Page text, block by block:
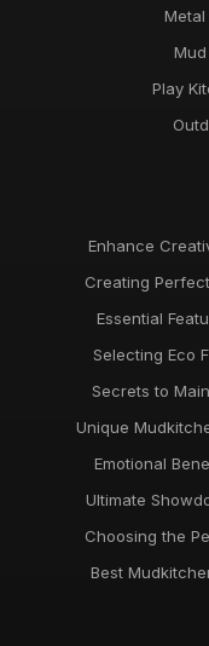
Play
Enhance
Creating
Essential
Selecting Eco
Secrets to
Unique
Emotional
Ultimate
Choosing the
Best